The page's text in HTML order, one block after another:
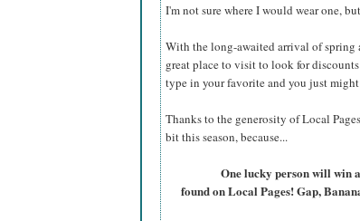
I'm not sure where I would wear one,
With the long-awaited arrival of spring
great place to visit to look for
type in your favorite and you just
Thanks to the generosity of Local
bit this season, because...
One lucky person will win
found on Local Pages! Gap,